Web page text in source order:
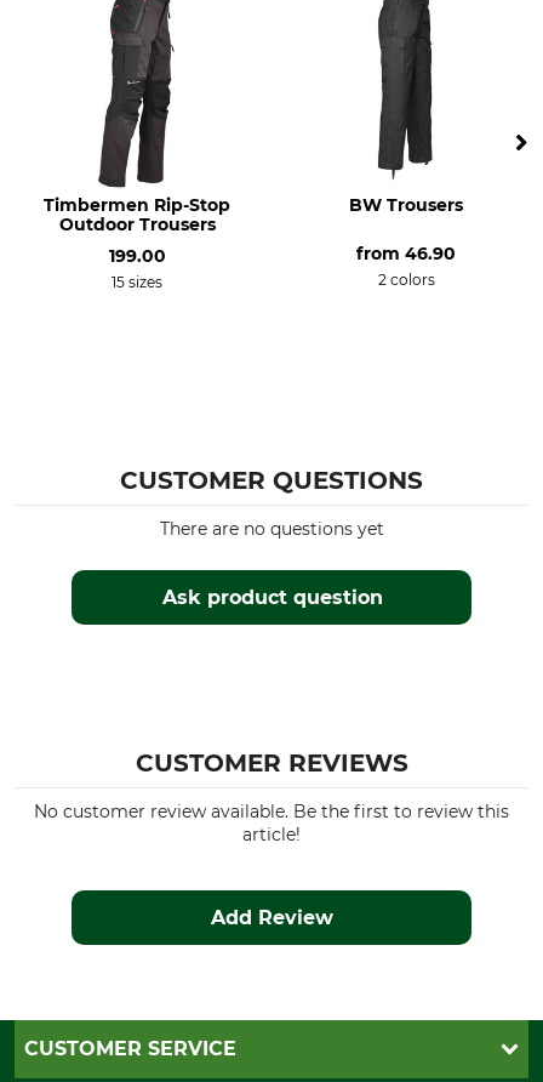
Timbermen Rip-Stop
Outdoor Trousers
199.00
15 sizes
BW Trousers
from 46.90
2 colors
CUSTOMER QUESTIONS
Ask product question
There are no questions yet
CUSTOMER REVIEWS
No customer review available. Be the first to review this
article!
Add Review
CUSTOMER SERVICE